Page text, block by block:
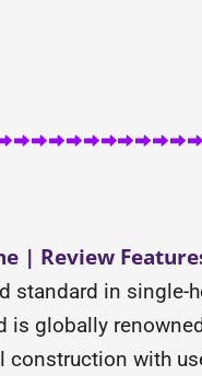
| Review
standard in
is globally
with